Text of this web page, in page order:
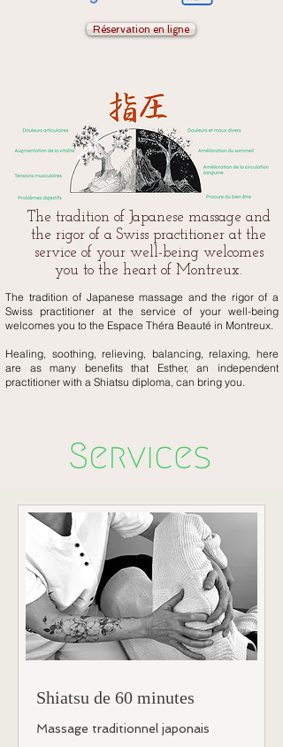
Réservation en ligne
The tradition of Japanese massage and
the rigor of a Swiss practitioner at the
service of your well-being welcomes
you to the heart of Montreux.
The tradition of Japanese massage and the rigor of a
Swiss practitioner at the service of your well-being
welcomes you to the Espace Théra Beauté in Montreux.
Healing, soothing, relieving, balancing, relaxing, here
are as many benefits that Esther, an independent
practitioner with a Shiatsu diploma, can bring you.
Shiatsu de 60 minutes
Massage traditionnel japonais